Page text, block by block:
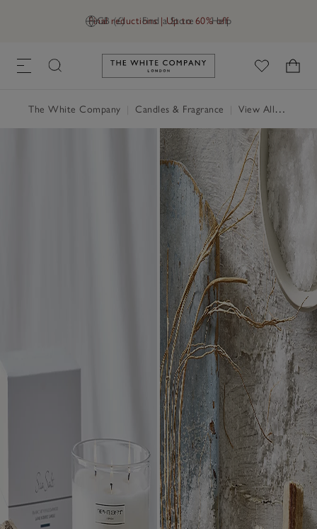
GB (£) Find a Store Help
Final reductions | Up to 60% off
Link to The White Company's
The White Company Candles & Fragrance View All Candles & Fragrance